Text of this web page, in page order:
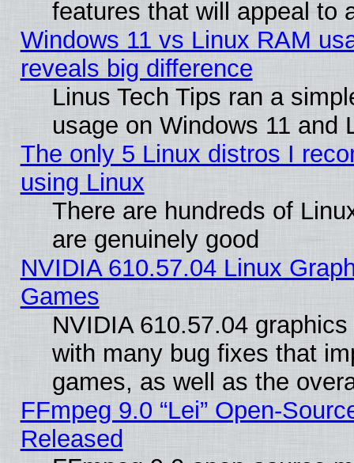
features that will appeal to
Windows 11 vs Linux RAM
reveals big difference
Linus Tech Tips ran a
usage on Windows 11 and
The only 5 Linux distros I
using Linux
There are hundreds of
are genuinely good
NVIDIA 610.57.04 Linux
Games
NVIDIA 610.57.04
with many bug fixes that
games, as well as the
FFmpeg 9.0 “Lei” Open-
Released